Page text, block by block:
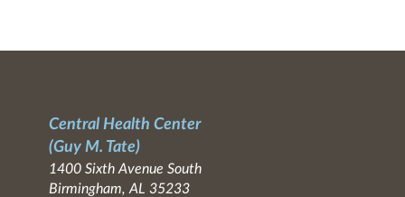
Central Health Center
(Guy M. Tate)
1400 Sixth Avenue South
Birmingham, AL 35233